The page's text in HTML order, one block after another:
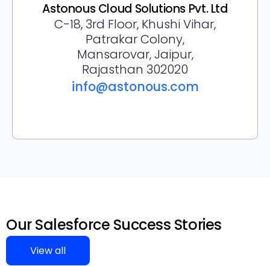
Astonous Cloud Solutions Pvt. Ltd
C-18, 3rd Floor, Khushi Vihar,
Patrakar Colony,
Mansarovar, Jaipur,
Rajasthan 302020
info@astonous.com
Our Salesforce Success Stories
View all